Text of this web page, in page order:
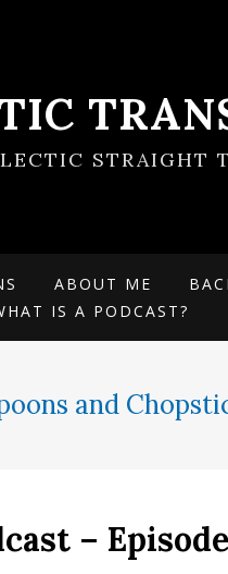
STRAIGHT
ABOUT ME
IS A PODCAST?
and
–